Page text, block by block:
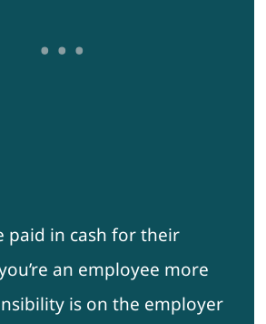
paid in cash for their
an employee more
is on the employer